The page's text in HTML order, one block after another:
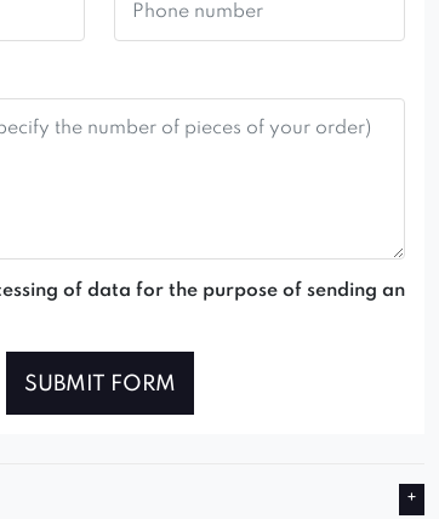
of data for the purpose of sending an
SUBMIT FORM